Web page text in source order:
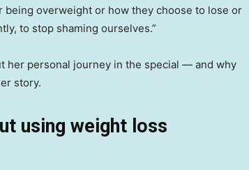
overweight or how they choose to lose or
to stop shaming ourselves.”
her personal journey in the special — and why
story.
using weight loss